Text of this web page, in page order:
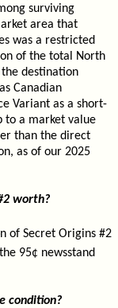
surviving
area that
was a restricted
of the total North
destination
Canadian
Variant as a short-
to a market value
than the direct
as of our 2025
worth?
of Secret Origins #2
95¢ newsstand
condition?